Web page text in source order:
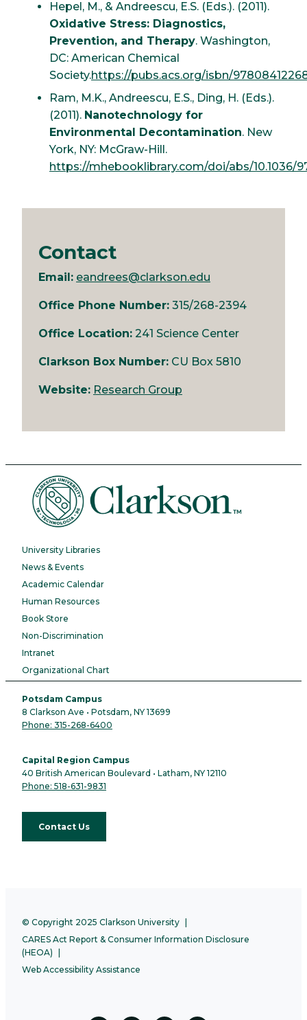
Hepel, M., & Andreescu, E.S. (Eds.). (2011).
Oxidative Stress: Diagnostics,
Prevention, and Therapy. Washington,
DC: American Chemical
Society.https://pubs.acs.org/isbn/
Ram, M.K., Andreescu, E.S., Ding, H. (Eds.).
(2011). Nanotechnology for
Environmental Decontamination. New
York, NY: McGraw-Hill.
https://mhebooklibrary.com/doi/abs/10.1036/
Contact
Email: eandrees@clarkson.edu
Office Phone Number: 315/268-2394
Office Location: 241 Science Center
Clarkson Box Number: CU Box 5810
Website: Research Group
University Libraries
News & Events
Academic Calendar
Human Resources
Book Store
Non-Discrimination
Intranet
Organizational Chart
Potsdam Campus
8 Clarkson Ave • Potsdam, NY 13699
Phone: 315-268-6400
Capital Region Campus
40 British American Boulevard • Latham, NY 12110
Phone: 518-631-9831
Contact Us
© Copyright 2025 Clarkson University
CARES Act Report & Consumer Information Disclosure
(HEOA)
Web Accessibility Assistance